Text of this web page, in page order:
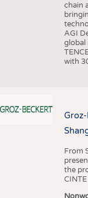
chain
AGI
global
with
From
the